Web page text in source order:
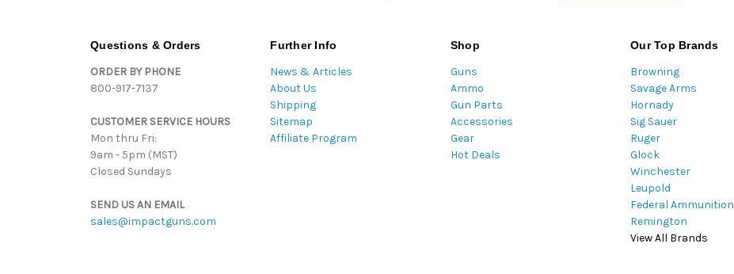
Questions & Orders
ORDER BY PHONE
800-917-7137
CUSTOMER SERVICE HOURS
Mon thru Fri:
9am - 5pm (MST)
Closed Sundays
SEND US AN EMAIL
sales@impactguns.com
Further Info
News & Articles
About Us
Shipping
Sitemap
Affiliate Program
Shop
Guns
Ammo
Gun Parts
Accessories
Gear
Hot Deals
Our Top Brands
Browning
Savage Arms
Hornady
Sig Sauer
Ruger
Glock
Winchester
Leupold
Federal Ammunition
Remington
View All Brands